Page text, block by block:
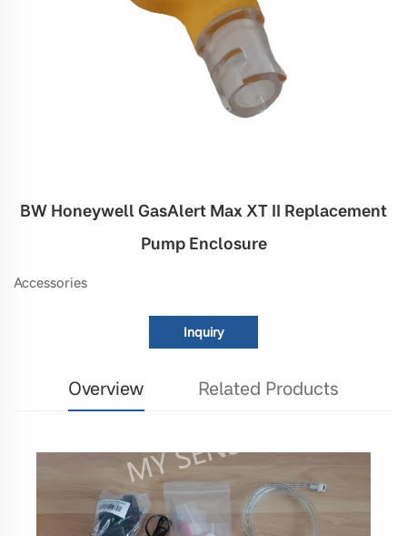
BW Honeywell GasAlert Max XT II Replacement
Pump Enclosure
Accessories
Inquiry
Overview Related Products